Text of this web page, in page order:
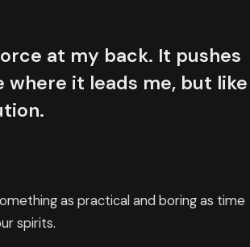
at my back. It pushes
where it leads me, but like
as practical and boring as time
spirits.